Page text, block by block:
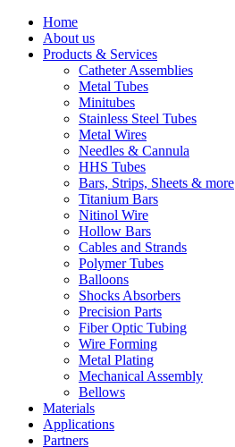
Home
About us
Products & Services
Catheter Assemblies
Metal Tubes
Minitubes
Stainless Steel Tubes
Metal Wires
Needles & Cannula
HHS Tubes
Bars, Strips, Sheets & more
Titanium Bars
Nitinol Wire
Hollow Bars
Cables and Strands
Polymer Tubes
Balloons
Shocks Absorbers
Precision Parts
Fiber Optic Tubing
Wire Forming
Metal Plating
Mechanical Assembly
Bellows
Materials
Applications
Partners